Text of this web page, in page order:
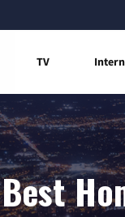
TV
Best